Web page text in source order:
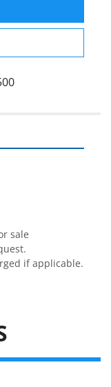
sale
if applicable.